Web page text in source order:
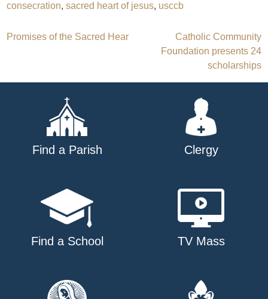
consecration,sacred heart of jesus, usccb
Post
Promises of the Sacred Hear
Catholic Community
Foundation presents 24
scholarships
Find a Parish Clergy
Find a School TV Mass